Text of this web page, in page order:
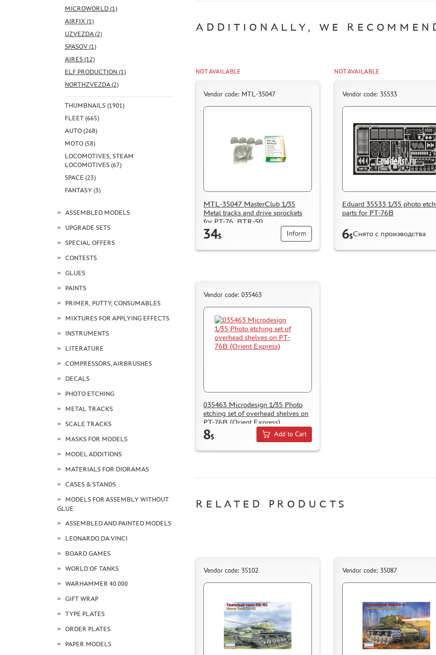
MICROWORLD (1)
AIRFIX (1)
UZVEZDA (2)
SPASOV (1)
AIRES (12)
ELF PRODUCTION (1)
NORTHZVEZDA (2)
THUMBNAILS (1901)
FLEET (665)
AUTO (268)
MOTO (58)
LOCOMOTIVES, STEAM
LOCOMOTIVES (67)
SPACE (23)
FANTASY (3)
ASSEMBLED MODELS
UPGRADE SETS
SPECIAL OFFERS
CONTESTS
GLUES
PAINTS
PRIMER, PUTTY, CONSUMABLES
MIXTURES FOR APPLYING EFFECTS
INSTRUMENTS
LITERATURE
COMPRESSORS, AIRBRUSHES
DECALS
PHOTO ETCHING
METAL TRACKS
SCALE TRACKS
MASKS FOR MODELS
MODEL ADDITIONS
MATERIALS FOR DIORAMAS
CASES & STANDS
MODELS FOR ASSEMBLY WITHOUT
GLUE
ASSEMBLED AND PAINTED MODELS
LEONARDO DA VINCI
BOARD GAMES
WORLD OF TANKS
WARHAMMER 40.000
GIFT WRAP
TYPE PLATES
ORDER PLATES
PAPER MODELS
ADDITIONALLY, WE
NOT AVAILABLE
Vendor code: MTL-35047
MTL-35047 MasterClub 1/35
Metal tracks and drive sprockets
for PT-76, BTR-50
34$ Inform
NOT AVAILABLE
Vendor code: 35533
Eduard 35533 1/35 photo
parts for PT-76B
6$Снято с производства
Vendor code: 035463
035463 Microdesign 1/35 Photo
etching set of overhead shelves on
PT-76B (Orient Express)
8$ Add to Cart
RELATED PRODUCTS
Vendor code: 35102 Vendor code: 35087